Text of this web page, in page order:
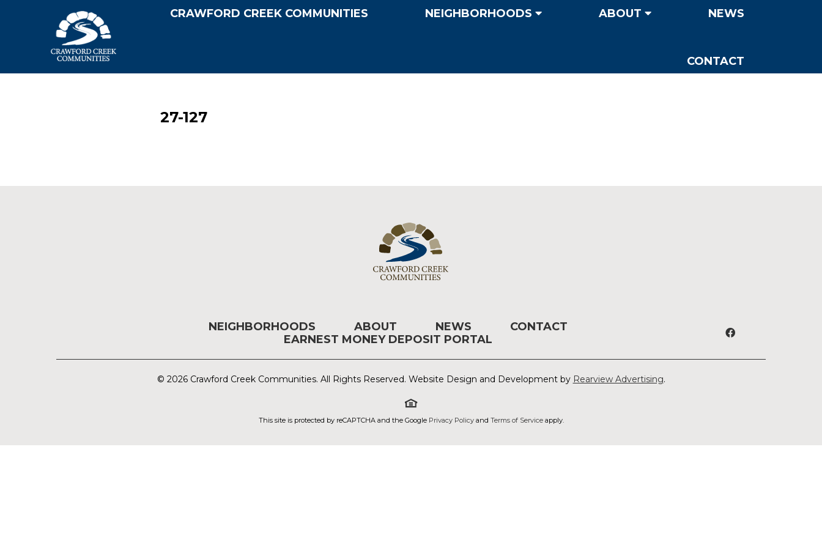
CRAWFORD CREEK COMMUNITIES NEIGHBORHOODS ABOUT NEWS
CONTACT
27-127
NEIGHBORHOODS ABOUT NEWS
CONTACT
EARNEST MONEY DEPOSIT PORTAL
© 2026 Crawford Creek Communities. All Rights Reserved. Website Design and Development by Rearview Advertising.
This site is protected by reCAPTCHA and the Google Privacy Policyand Terms of Serviceapply.